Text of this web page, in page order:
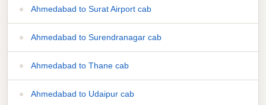
Ahmedabad to Surat Airport cab
Ahmedabad to Surendranagar cab
Ahmedabad to Thane cab
Ahmedabad to Udaipur cab